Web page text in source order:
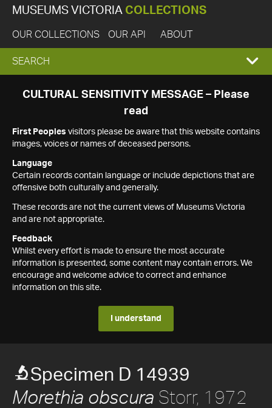
MUSEUMS VICTORIA COLLECTIONS
OUR COLLECTIONS OUR API ABOUT
EXPAND
SEARCH
SEARCH
CULTURAL SENSITIVITY MESSAGE – Please
read
First Peoples visitors please be aware that this website contains
images, voices or names of deceased persons.
Language
Certain records contain language or include depictions that are
offensive both culturally and generally.
These records are not the current views of Museums Victoria
and are not appropriate.
Feedback
Whilst every effort is made to ensure the most accurate
information is presented, some content may contain errors. We
encourage and welcome advice to correct and enhance
information on this site.
I understand
Specimen D 14939
Morethia obscura Storr, 1972